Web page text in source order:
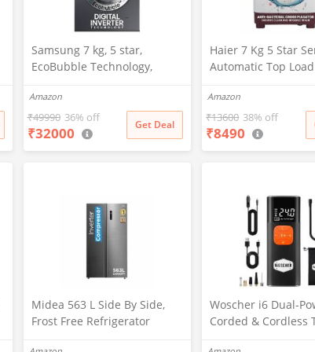
Samsung 7 kg, 5 star,
EcoBubble Technology,
Heater, Digital Inverter,
Fully-Automatic Front Load
Washing Machine
(WW70R22EK0X/TL, INOX
Amazon
₹49990 36% off
₹32000 Get Deal
Haier 7 Kg 5 Star
Automatic Top Load
Bacterial Cross
Spray Function
1187BTN, Anti Rat
Magic Filter,
Amazon
₹13600 38% off
₹8490
Midea 563 L Side By Side,
Frost Free Refrigerator
Woscher i6 Dual-
Corded & Cordless